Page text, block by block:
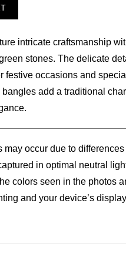
intricate craftsmanship
stones. The delicate
festive occasions and
add a traditional
may occur due to
in optimal neutral
colors seen in the photos
and your device’s